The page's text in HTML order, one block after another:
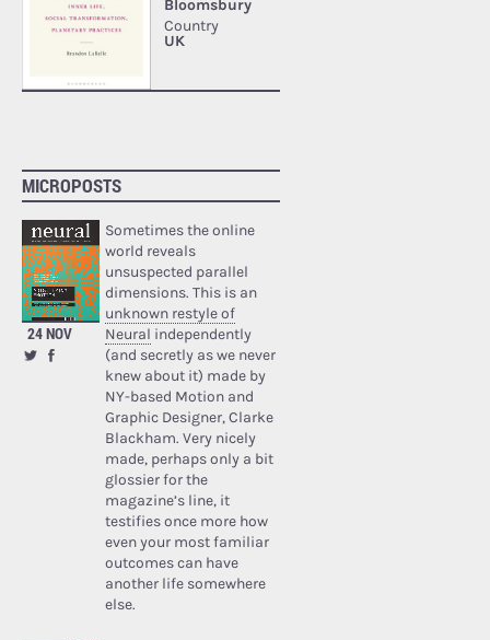
MICROPOSTS
24 NOV
Sometimes the online
world reveals
unsuspected parallel
dimensions. This is an
unknown restyle of
Neural independently
(and secretly as we never
knew about it) made by
NY-based Motion and
Graphic Designer, Clarke
Blackham. Very nicely
made, perhaps only a bit
glossier for the
magazine’s line, it
testifies once more how
even your most familiar
outcomes can have
another life somewhere
else.